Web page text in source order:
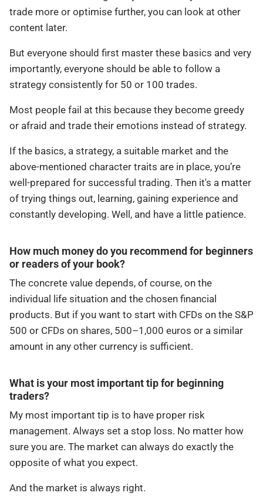
trade more or optimise further, you can look at other
content later.
But everyone should first master these basics and very
importantly, everyone should be able to follow a
strategy consistently for 50 or 100 trades.
Most people fail at this because they become greedy
or afraid and trade their emotions instead of strategy.
If the basics, a strategy, a suitable market and the
above-mentioned character traits are in place, you’re
well-prepared for successful trading. Then it's a matter
of trying things out, learning, gaining experience and
constantly developing. Well, and have a little patience.
How much money do you recommend for beginners
or readers of your book?
The concrete value depends, of course, on the
individual life situation and the chosen financial
products. But if you want to start with CFDs on the S&P
500 or CFDs on shares, 500–1,000 euros or a similar
amount in any other currency is sufficient.
What is your most important tip for beginning
traders?
My most important tip is to have proper risk
management. Always set a stop loss. No matter how
sure you are. The market can always do exactly the
opposite of what you expect.
And the market is always right.